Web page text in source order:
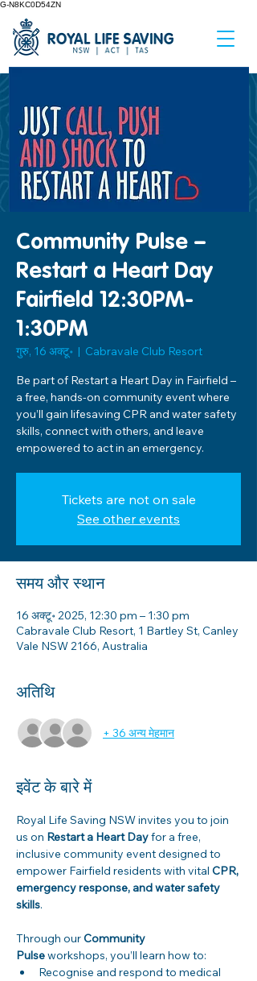
G-N8KC0D54ZN
Community Pulse –
Restart a Heart Day
Fairfield 12:30PM-
1:30PM
गुरु, 16 अक्टू॰
  |
Cabravale Club Resort
Be part of Restart a Heart Day in Fairfield –
a free, hands-on community event where
you’ll gain lifesaving CPR and water safety
skills, connect with others, and leave
empowered to act in an emergency.
Tickets are not on sale
See other events
समय और स्थान
16 अक्टू॰ 2025, 12:30 pm – 1:30 pm
Cabravale Club Resort, 1 Bartley St, Canley
Vale NSW 2166, Australia
अतिथि
+ 36 अन्य मेहमान
इवेंट के बारे में
Royal Life Saving NSW invites you to join
us on Restart a Heart Day for a free,
inclusive community event designed to
empower Fairfield residents with vital CPR,
emergency response, and water safety
skills.
Through our Community
Pulse workshops, you’ll learn how to:
Recognise and respond to medical